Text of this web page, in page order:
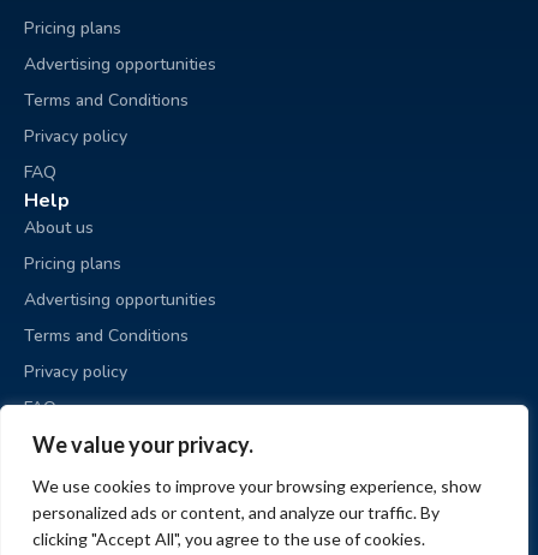
We value your privacy.
We use cookies to improve your browsing experience, show
personalized ads or content, and analyze our traffic. By
clicking "Accept All", you agree to the use of cookies.
Pricing plans
Advertising opportunities
Terms and Conditions
Privacy policy
FAQ
Help
About us
Pricing plans
Advertising opportunities
Terms and Conditions
Privacy policy
FAQ
Business sale
My ads
My account